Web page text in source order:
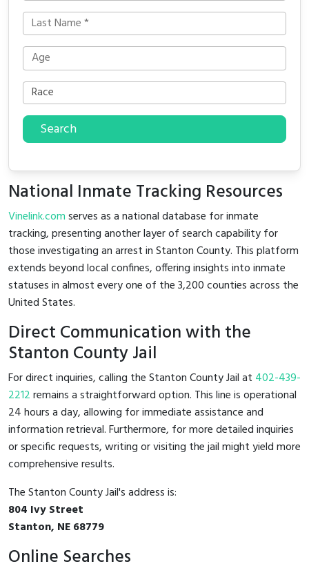
Search
National Inmate Tracking Resources
Vinelink.comserves as a national database for inmate
tracking, presenting another layer of search capability for
those investigating an arrest in Stanton County. This platform
extends beyond local confines, offering insights into inmate
statuses in almost every one of the 3,200 counties across the
United States.
Direct Communication with the
Stanton County Jail
For direct inquiries, calling the Stanton County Jail at 402-439-
2212remains a straightforward option. This line is operational
24 hours a day, allowing for immediate assistance and
information retrieval. Furthermore, for more detailed inquiries
or specific requests, writing or visiting the jail might yield more
comprehensive results.
The Stanton County Jail's address is:
804 Ivy Street
Stanton, NE 68779
Online Searches